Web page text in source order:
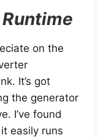
on the
It’s got
the generator
I’ve found
easily runs